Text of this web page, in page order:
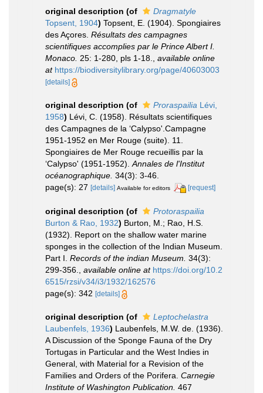
original description (of
Dragmatyle
Topsent, 1904) Topsent, E. (1904). Spongiaires
des Açores. Résultats des campagnes
scientifiques accomplies par le Prince Albert I.
Monaco. 25: 1-280, pls 1-18.
available online
at https://biodiversitylibrary.org/page/40603003
[details]
original description (of Proraspailia Lévi,
1958) Lévi, C. (1958). Résultats scientifiques
des Campagnes de la ‘Calypso'.Campagne
1951-1952 en Mer Rouge (suite). 11.
Spongiaires de Mer Rouge recueillis par la
‘Calypso' (1951-1952). Annales de l'Institut
océanographique. 34(3): 3-46.
page(s): 27 [details] Available for editors [request]
original description (of
Protoraspailia
Burton & Rao, 1932) Burton, M.; Rao, H.S.
(1932). Report on the shallow water marine
sponges in the collection of the Indian Museum.
Part I. Records of the indian Museum. 34(3):
299-356.
available online at https://doi.org/10.2
6515/rzsi/v34/i3/1932/162576
page(s): 342 [details]
original description (of
Leptochelastra
Laubenfels, 1936) Laubenfels, M.W. de. (1936).
A Discussion of the Sponge Fauna of the Dry
Tortugas in Particular and the West Indies in
General, with Material for a Revision of the
Families and Orders of the Porifera. Carnegie
Institute of Washington Publication. 467